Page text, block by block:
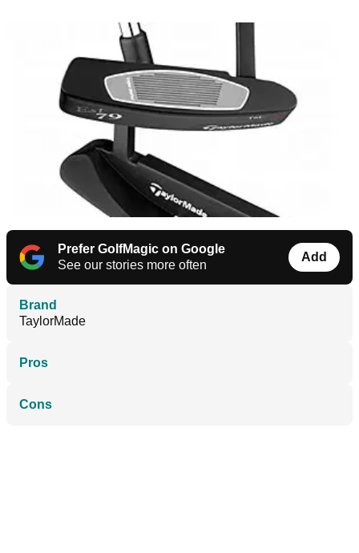
Prefer GolfMagic on Google
See our stories more often
Add
Brand
TaylorMade
Pros
Cons